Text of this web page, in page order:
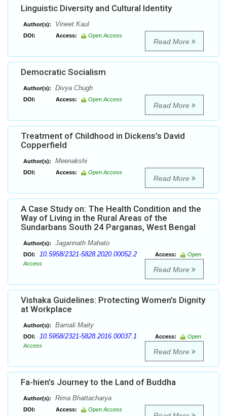
Linguistic Diversity and Cultural Identity
Author(s): Vineet Kaul
DOI: Access: Open Access
Read More
Democratic Socialism
Author(s): Divya Chugh
DOI: Access: Open Access
Read More
Treatment of Childhood in Dickens’s David
Copperfield
Author(s): Meenakshi
DOI: Access: Open Access
Read More
A Case Study on: The Health Condition and the
Way of Living in the Rural Areas of the
Sundarbans South 24 Parganas, West Bengal
Author(s): Jagannath Mahato
DOI: 10.5958/2321-5828.2020.00052.2 Access:
Open
Access
Read More
Vishaka Guidelines: Protecting Women’s Dignity
at Workplace
Author(s): Barnali Maity
DOI: 10.5958/2321-5828.2016.00037.1 Access:
Open
Access
Read More
Fa-hien’s Journey to the Land of Buddha
Author(s): Rima Bhattacharya
DOI: Access: Open Access